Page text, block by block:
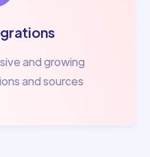
and growing
and sources